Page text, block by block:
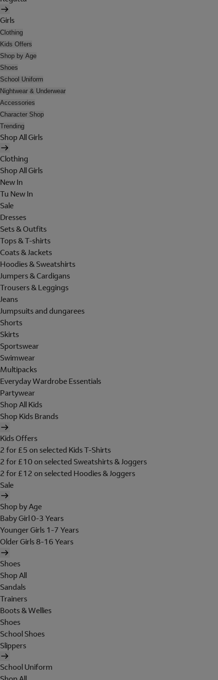
Girls
Clothing
Kids Offers
Shop by Age
Shoes
School Uniform
Nightwear & Underwear
Accessories
Character Shop
Trending
Shop All Girls
Clothing
Shop All Girls
New In
Tu New In
Sale
Dresses
Sets & Outfits
Tops & T-shirts
Coats & Jackets
Hoodies & Sweatshirts
Jumpers & Cardigans
Trousers & Leggings
Jeans
Jumpsuits and dungarees
Shorts
Skirts
Sportswear
Swimwear
Multipacks
Everyday Wardrobe Essentials
Partywear
Shop All Kids
Shop Kids Brands
Kids Offers
2 for £5 on selected Kids T-Shirts
2 for £10 on selected Sweatshirts & Joggers
2 for £12 on selected Hoodies & Joggers
Sale
Shop by Age
Baby Girl 0-3 Years
Younger Girls 1-7 Years
Older Girls 8-16 Years
Shoes
Shop All
Sandals
Trainers
Boots & Wellies
Shoes
School Shoes
Slippers
School Uniform